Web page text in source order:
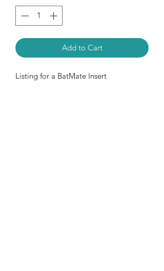
Add to Cart
Listing for a BatMate Insert